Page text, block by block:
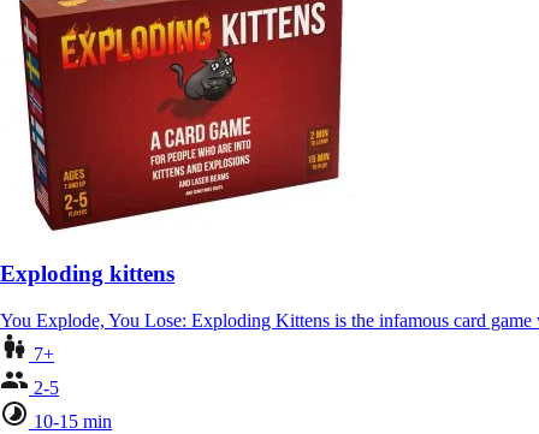
Exploding kittens
You Explode, You Lose: Exploding Kittens is the infamous card
7+
2-5
10-15 min